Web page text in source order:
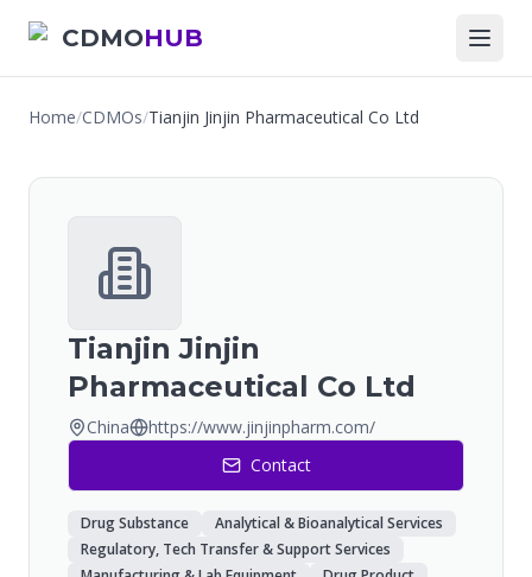
CDMOHUB
Home/CDMOs/Tianjin Jinjin Pharmaceutical Co Ltd
Tianjin Jinjin
Pharmaceutical Co Ltd
China
https://www.jinjinpharm.com/
Contact
Drug Substance
Analytical & Bioanalytical Services
Regulatory, Tech Transfer & Support Services